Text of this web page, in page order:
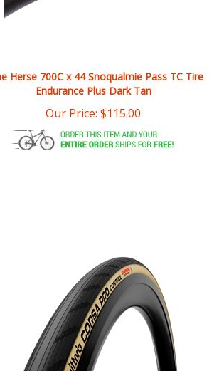
Endurance Plus Dark Tan
Our Price:$ 115.00